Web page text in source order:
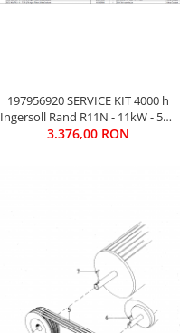
197956920 SERVICE KIT 4000 h
Ingersoll Rand R11N - 11kW - 578
EURO
3.376,00 RON